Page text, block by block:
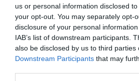
us or personal information disclosed
your opt-out. You may separately opt-
disclosure of your personal
IAB’s list of downstream participants.
also be disclosed by us to third parties
Downstream Participants that may
TfL is not planning on demolishing any
the extension.